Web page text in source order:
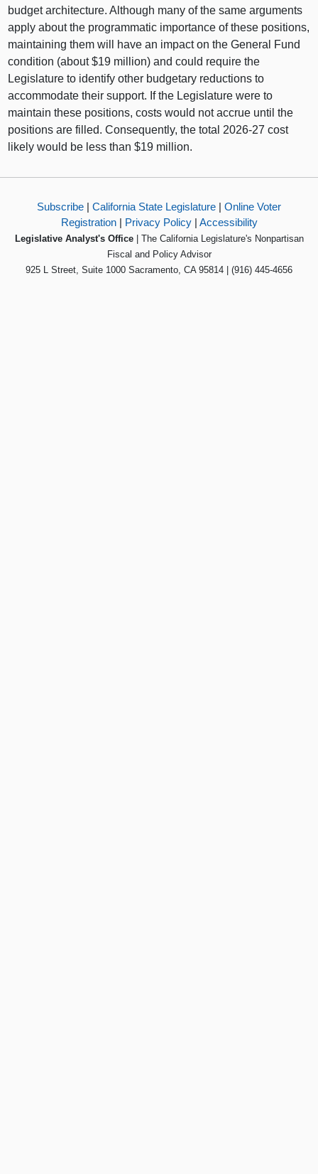
budget architecture. Although many of the same arguments
apply about the programmatic importance of these positions,
maintaining them will have an impact on the General Fund
condition (about $19 million) and could require the
Legislature to identify other budgetary reductions to
accommodate their support. If the Legislature were to
maintain these positions, costs would not accrue until the
positions are filled. Consequently, the total 2026-27 cost
likely would be less than $19 million.
Subscribe | California State Legislature | Online Voter
Registration| Privacy Policy| Accessibility
Legislative Analyst's Office| The California Legislature's Nonpartisan
Fiscal and Policy Advisor
925 L Street, Suite 1000 Sacramento, CA 95814 | (916) 445-4656